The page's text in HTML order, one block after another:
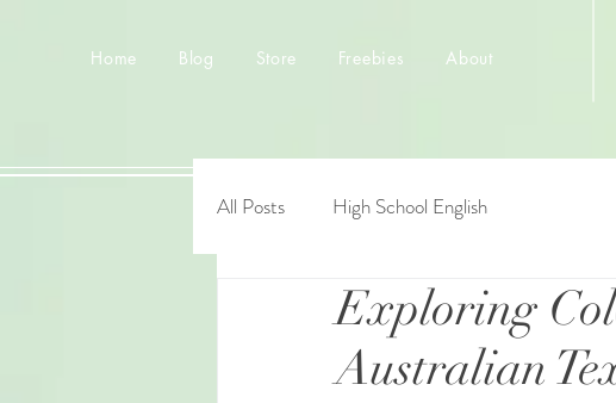
Home Blog Store Freebies About
All Posts High School English
Exploring
Australian